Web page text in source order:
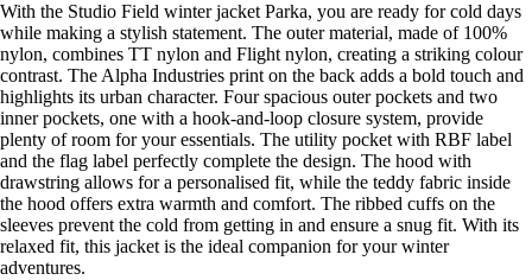
With the Studio Field winter jacket Parka, you are ready for cold days
while making a stylish statement. The outer material, made of 100%
nylon, combines TT nylon and Flight nylon, creating a striking colour
contrast. The Alpha Industries print on the back adds a bold touch and
highlights its urban character. Four spacious outer pockets and two
inner pockets, one with a hook-and-loop closure system, provide
plenty of room for your essentials. The utility pocket with RBF label
and the flag label perfectly complete the design. The hood with
drawstring allows for a personalised fit, while the teddy fabric inside
the hood offers extra warmth and comfort. The ribbed cuffs on the
sleeves prevent the cold from getting in and ensure a snug fit. With its
relaxed fit, this jacket is the ideal companion for your winter
adventures.